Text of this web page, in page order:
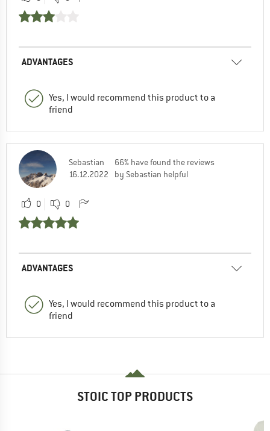
ADVANTAGES
Yes, I would recommend this product to a
friend
Sebastian
16.12.2022
66% have found the reviews
by Sebastian helpful
0 0
ADVANTAGES
Yes, I would recommend this product to a
friend
STOIC TOP PRODUCTS